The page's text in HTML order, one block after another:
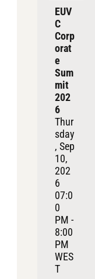
EUV
C
Corp
orat
e
Sum
mit
202
6
Thur
sday
, Sep
10,
202
6
07:0
0
PM -
8:00
PM
WES
T